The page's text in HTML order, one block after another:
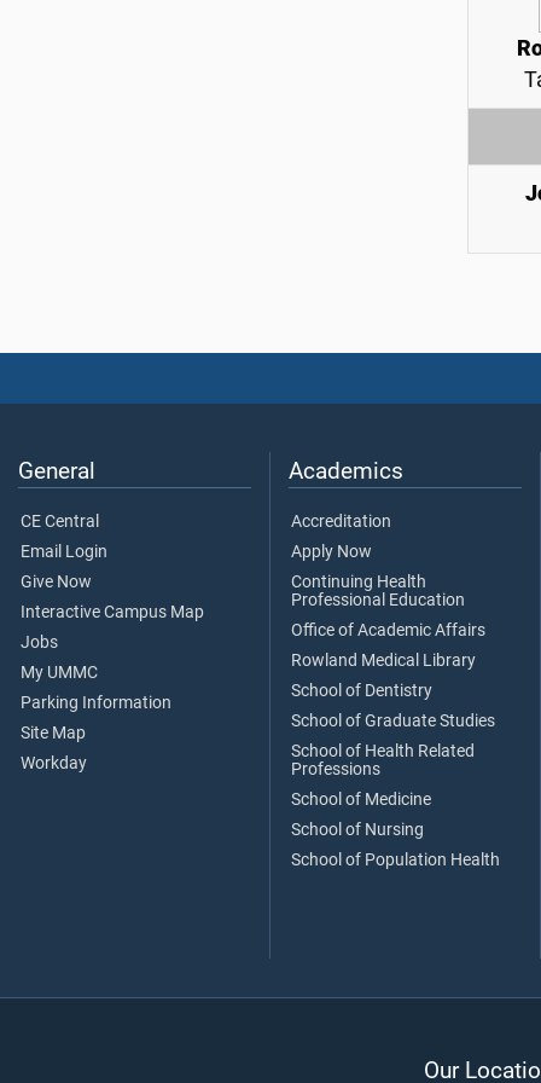
General
CE Central
Email Login
Give Now
Interactive Campus Map
Jobs
My UMMC
Parking Information
Site Map
Workday
Academics
Accreditation
Apply Now
Continuing Health
Professional Education
Office of Academic Affairs
Rowland Medical Library
School of Dentistry
School of Graduate Studies
School of Health Related
Professions
School of Medicine
School of Nursing
School of Population Health
Our